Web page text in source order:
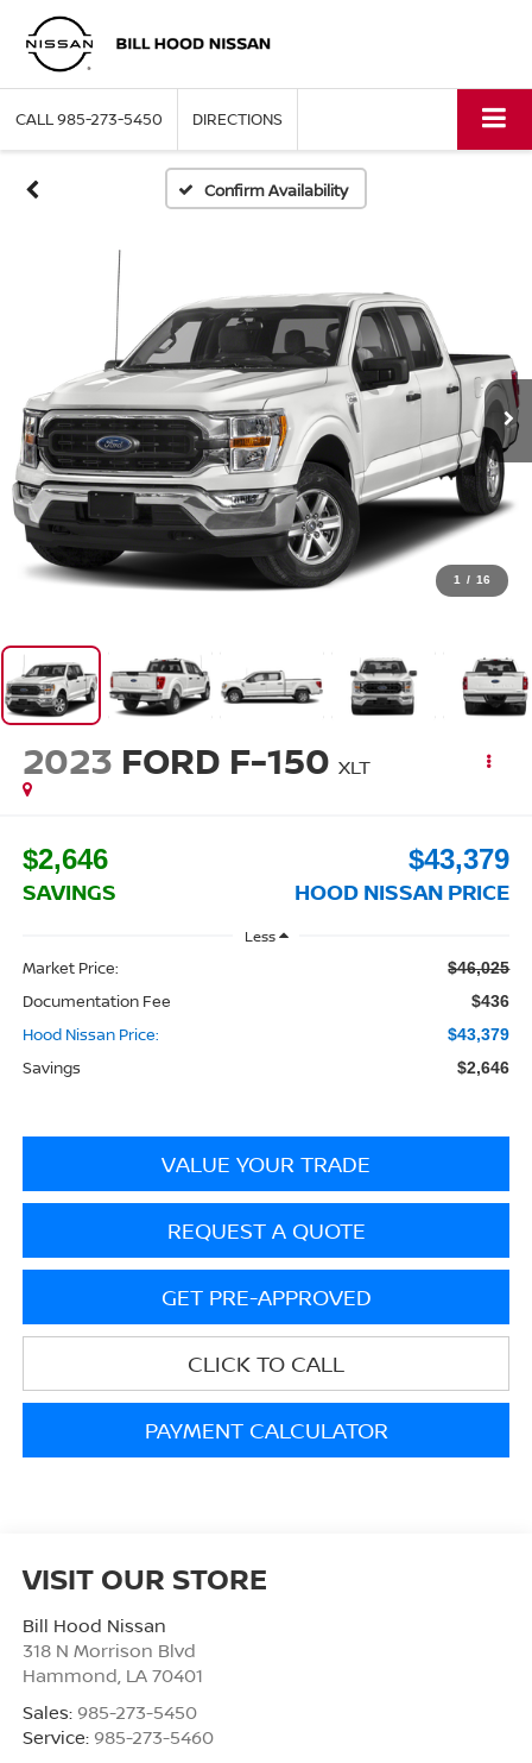
CALL985-273-5450 DIRECTIONS
Confirm Availability
1 / 16
2023 FORD F-150 XLT
$2,646
SAVINGS
$43,379
HOOD NISSAN PRICE
Less
Market Price: $46,025
Documentation Fee $436
Hood Nissan Price: $43,379
Savings $2,646
VALUE YOUR TRADE
REQUEST A QUOTE
GET PRE-APPROVED
CLICK TO CALL
PAYMENT CALCULATOR
VISIT OUR STORE
Bill Hood Nissan
318 N Morrison Blvd
Hammond LA 70401
Sales: 985-273-5450
Service: 985-273-5460